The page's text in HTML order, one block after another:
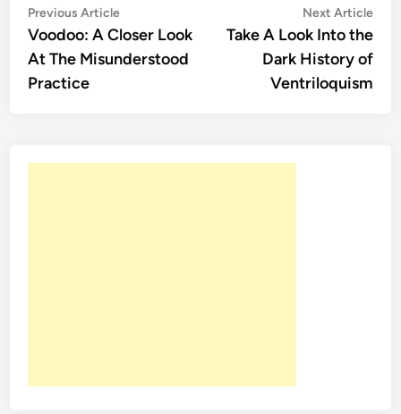
Post
navigation
Previous ArticlePrevious
article:
Voodoo: A Closer Look
At The Misunderstood
Practice
Next Article
Take A Look Into the
Dark History of
Ventriloquism